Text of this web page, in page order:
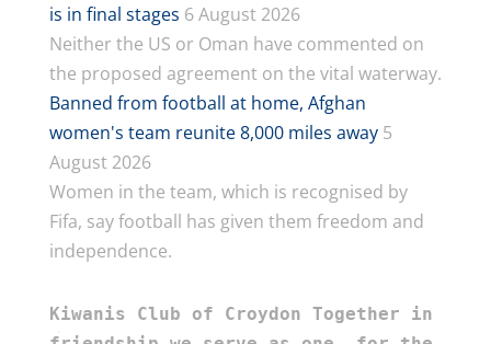
is in final stages 6 August 2026
Neither the US or Oman have commented on
the proposed agreement on the vital waterway.
Banned from football at home, Afghan
women's team reunite 8,000 miles away 5
August 2026
Women in the team, which is recognised by
Fifa, say football has given them freedom and
independence.
Kiwanis Club of Croydon Together in